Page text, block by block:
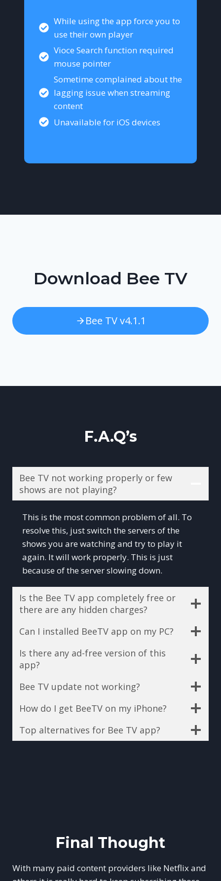
While using the app force you to
use their own player
Vioce Search function required
mouse pointer
Sometime complained about the
lagging issue when streaming
content
Unavailable for iOS devices
Download Bee TV
Bee TV v4.1.1
F.A.Q’s
Bee TV not working properly or few
shows are not playing?
This is the most common problem of all. To
resolve this, just switch the servers of the
shows you are watching and try to play it
again. It will work properly. This is just
because of the server slowing down.
Is the Bee TV app completely free or
there are any hidden charges?
Can I installed BeeTV app on my PC?
Is there any ad-free version of this
app?
Bee TV update not working?
How do I get BeeTV on my iPhone?
Top alternatives for Bee TV app?
Final Thought
With many paid content providers like Netflix and